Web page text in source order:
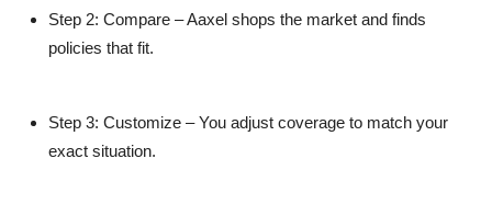
Step 2: Compare – Aaxel shops the market and finds
policies that fit.
Step 3: Customize – You adjust coverage to match your
exact situation.